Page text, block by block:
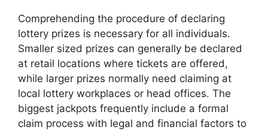
Comprehending the procedure of declaring
lottery prizes is necessary for all individuals.
Smaller sized prizes can generally be declared
at retail locations where tickets are offered,
while larger prizes normally need claiming at
local lottery workplaces or head offices. The
biggest jackpots frequently include a formal
claim process with legal and financial factors to